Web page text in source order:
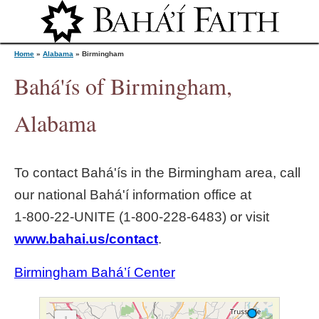
Jump to navigation
Y
u
a
r
Home » Alabama » Birmingham
Bahá'ís of Birmingham,
Alabama
To contact Bahá'ís in the Birmingham area, call
our national Bahá'í information office at
1‑800‑22‑UNITE (1‑800‑228‑6483) or visit
www.bahai.us/contact.
Birmingham Bahá’í Center